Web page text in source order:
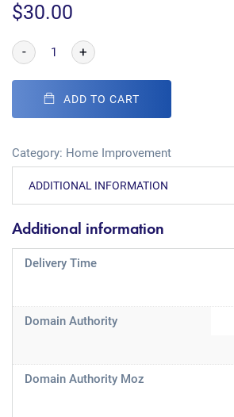
$30.00
- +
ADD TO CART
Category: Home Improvement
ADDITIONAL INFORMATION
Additional information
Delivery Time
Domain Authority
Domain Authority Moz